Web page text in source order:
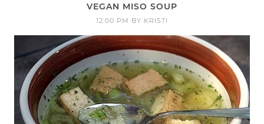
VEGAN MISO SOUP
12:00 PM BY KRISTI